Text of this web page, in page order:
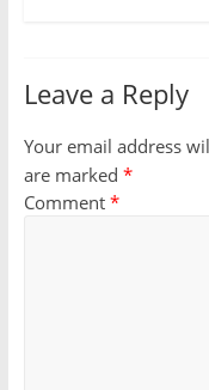
Leave a Reply
Your email address
are marked *
Comment *